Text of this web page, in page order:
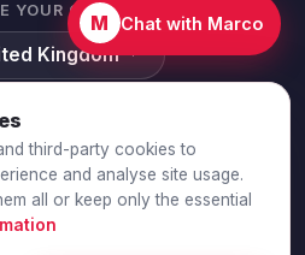
YOUR COUNTRY
Kingdom
All rights reserved.
· Secure payment with Stripe
M Chat with Marco
third-party cookies to
and analyse site usage.
all or keep only the essential